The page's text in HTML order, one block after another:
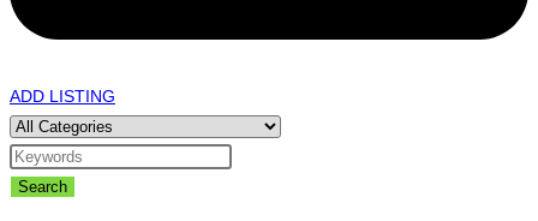
ADD LISTING
Search